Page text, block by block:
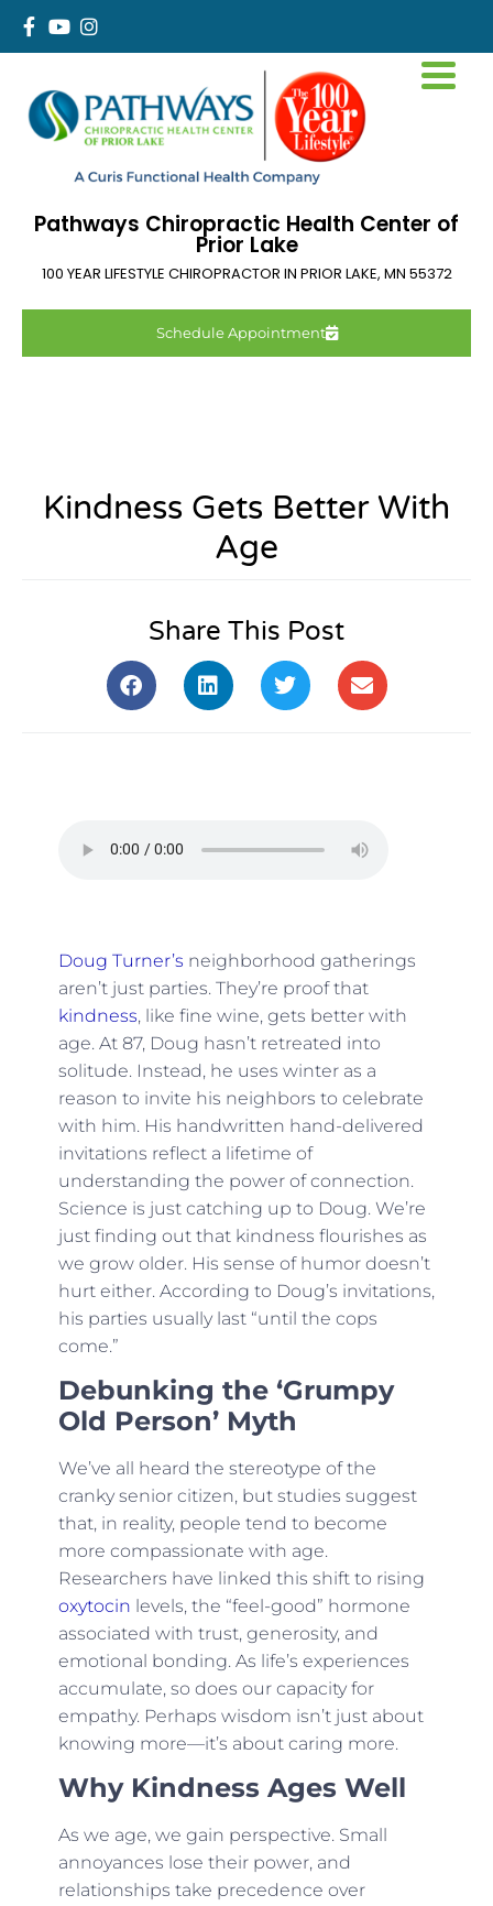
Pathways Chiropractic Health Center of
Prior Lake
100 YEAR LIFESTYLE CHIROPRACTOR IN PRIOR LAKE, MN 55372
Schedule Appointment
Kindness Gets Better With
Age
Share This Post
Doug Turner’s neighborhood gatherings
aren’t just parties. They’re proof that
kindness, like fine wine, gets better with
age. At 87, Doug hasn’t retreated into
solitude. Instead, he uses winter as a
reason to invite his neighbors to celebrate
with him. His handwritten hand-delivered
invitations reflect a lifetime of
understanding the power of connection.
Science is just catching up to Doug. We’re
just finding out that kindness flourishes as
we grow older. His sense of humor doesn’t
hurt either. According to Doug’s invitations,
his parties usually last “until the cops
come.”
Debunking the ‘Grumpy
Old Person’ Myth
We’ve all heard the stereotype of the
cranky senior citizen, but studies suggest
that, in reality, people tend to become
more compassionate with age.
Researchers have linked this shift to rising
oxytocin levels, the “feel-good” hormone
associated with trust, generosity, and
emotional bonding. As life’s experiences
accumulate, so does our capacity for
empathy. Perhaps wisdom isn’t just about
knowing more—it’s about caring more.
Why Kindness Ages Well
As we age, we gain perspective. Small
annoyances lose their power, and
relationships take precedence over